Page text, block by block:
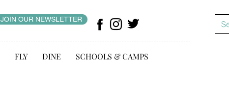
JOIN OUR NEWSLETTER
FLY DINE SCHOOLS & CAMPS